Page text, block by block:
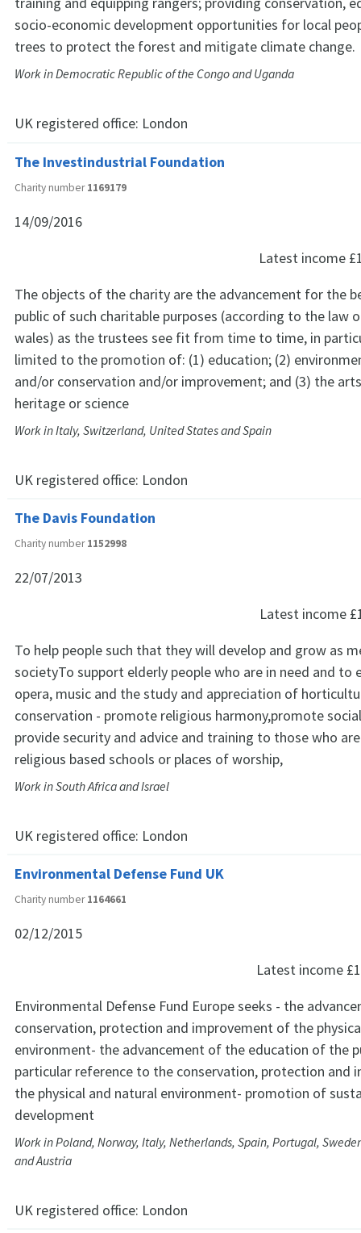
socio-economic development opportunities for local
trees to protect the forest and mitigate climate change.
Work in Democratic Republic of the Congo and Uganda
UK registered office: London
The Investindustrial Foundation
Charity number1169179
14/09/2016
Latest income
The objects of the charity are the advancement for the
public of such charitable purposes (according to the law
wales) as the trustees see fit from time to time, in
limited to the promotion of: (1) education; (2)
and/or conservation and/or improvement; and (3) the
heritage or science
Work in Italy, Switzerland, United States and Spain
UK registered office: London
The Davis Foundation
Charity number1152998
22/07/2013
Latest income
To help people such that they will develop and grow as
societyTo support elderly people who are in need and to
opera, music and the study and appreciation of
conservation - promote religious harmony,promote
provide security and advice and training to those who
religious based schools or places of worship,
Work in South Africa and Israel
UK registered office: London
Environmental Defense Fund UK
Charity number1164661
02/12/2015
Latest income
Environmental Defense Fund Europe seeks - the
conservation, protection and improvement of the
environment- the advancement of the education of the
particular reference to the conservation, protection and
the physical and natural environment- promotion of
development
Work in Poland, Norway, Italy, Netherlands, Spain, Portugal,
and Austria
UK registered office: London